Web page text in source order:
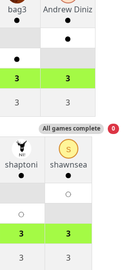
bag3
Andrew Diniz
3
3
3 3
All games complete 0
shaptoni
s
shawnsea
3
3
3 3